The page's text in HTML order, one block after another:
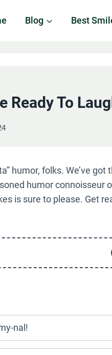
Blog Best
Ready To
humor, folks. We’ve got
humor connoisseur
is sure to please. Get
nal!